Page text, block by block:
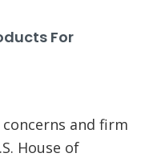
For
concerns and firm
House of